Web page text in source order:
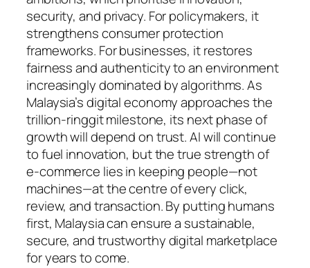
security, and privacy. For policymakers, it
strengthens consumer protection
frameworks. For businesses, it restores
fairness and authenticity to an environment
increasingly dominated by algorithms. As
Malaysia’s digital economy approaches the
trillion-ringgit milestone, its next phase of
growth will depend on trust. AI will continue
to fuel innovation, but the true strength of
e-commerce lies in keeping people—not
machines—at the centre of every click,
review, and transaction. By putting humans
first, Malaysia can ensure a sustainable,
secure, and trustworthy digital marketplace
for years to come.